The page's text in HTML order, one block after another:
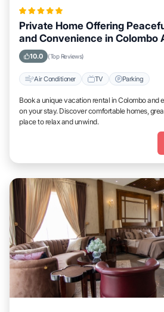
Private Home Offering
and Convenience in Colombo
10.0 (Top Reviews)
Air Conditioner TV Parking
Book a unique vacation rental in Colombo and
on your stay. Discover comfortable homes,
place to relax and unwind.